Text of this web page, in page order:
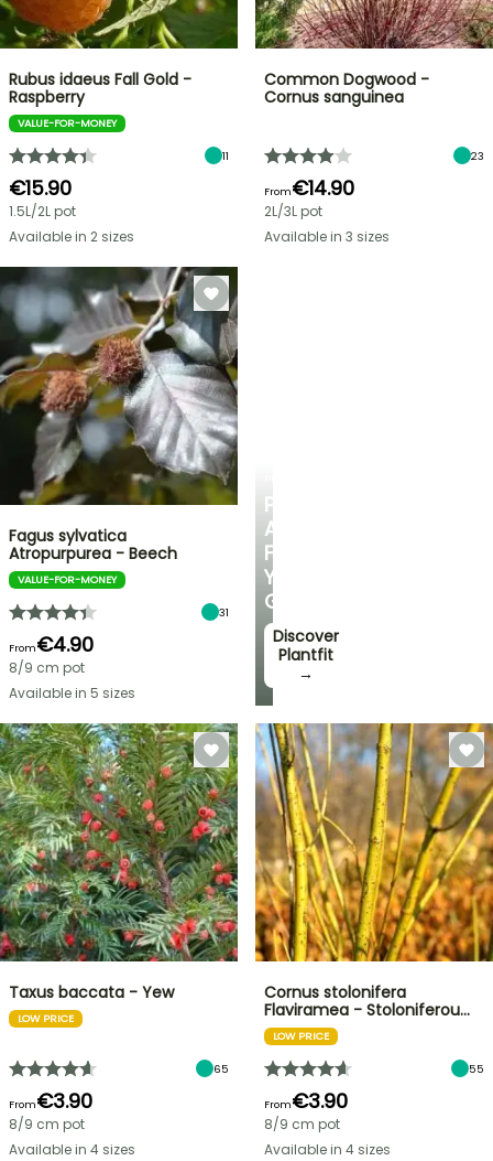
PERSONALISED
ADVICE
FOR
YOUR
GARDEN
Discover
Plantfit
→
Rubus idaeus Fall Gold -
Raspberry
VALUE-FOR-MONEY
11
€15.90
1.5L/2L pot
Available in 2 sizes
Common Dogwood -
Cornus sanguinea
23
From€14.90
2L/3L pot
Available in 3 sizes
Fagus sylvatica
Atropurpurea - Beech
VALUE-FOR-MONEY
31
From€4.90
8/9 cm pot
Available in 5 sizes
Taxus baccata - Yew
LOW PRICE
65
From€3.90
8/9 cm pot
Available in 4 sizes
Cornus stolonifera
Flaviramea - Stoloniferou…
LOW PRICE
55
From€3.90
8/9 cm pot
Available in 4 sizes